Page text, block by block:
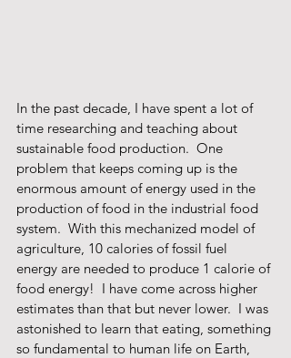
In the past decade, I have spent a lot of
time researching and teaching about
sustainable food production.  One
problem that keeps coming up is the
enormous amount of energy used in the
production of food in the industrial food
system.  With this mechanized model of
agriculture, 10 calories of fossil fuel
energy are needed to produce 1 calorie of
food energy!  I have come across higher
estimates than that but never lower.  I was
astonished to learn that eating, something
so fundamental to human life on Earth,